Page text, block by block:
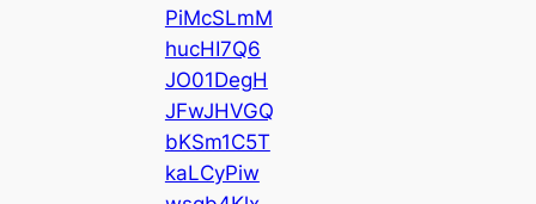
PiMcSLmM
hucHI7Q6
JO01DegH
JFwJHVGQ
bKSm1C5T
kaLCyPiw